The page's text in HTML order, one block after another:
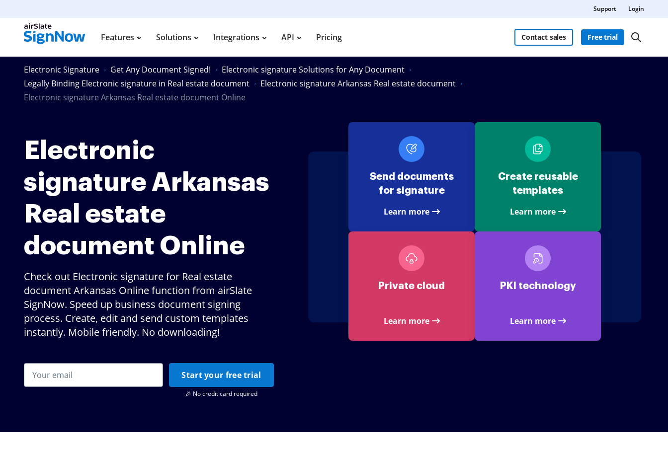
Support Login
Features Solutions Integrations API Pricing Contact sales Free trial
Electronic Signature Get Any Document Signed!
Electronic signature Solutions for Any Document
Legally Binding Electronic signature in Real estate document
Electronic signature Arkansas Real estate document
Electronic signature Arkansas Real estate document Online
Electronic
signature Arkansas
Real estate
document Online
Check out Electronic signature for Real estate
document Arkansas Online function from airSlate
SignNow. Speed up business document signing
process. Create, edit and send custom templates
instantly. Mobile friendly. No downloading!
Start your free trial
🎉 No credit card required
Send documents
for signature
Learn more
Create reusable
templates
Learn more
Private cloud
Learn more
PKI technology
Learn more